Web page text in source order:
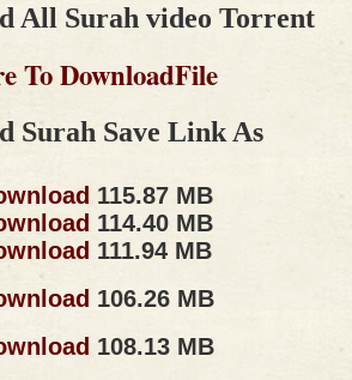
All Surah video Torrent
To DownloadFile
Surah Save Link As
115.87 MB
114.40 MB
111.94 MB
106.26 MB
108.13 MB